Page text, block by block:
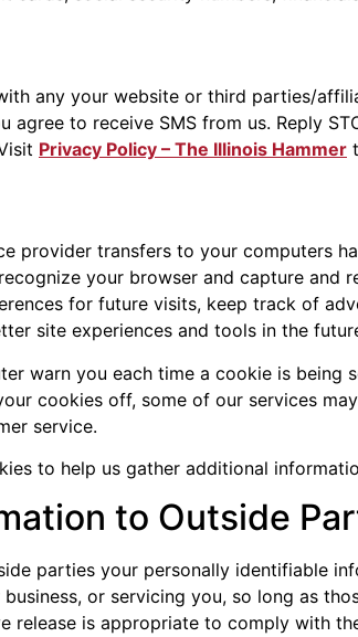
any your website or third parties/
agree to receive SMS from us. Reply
Privacy Policy – The Illinois Hammer
provider transfers to your computers
your browser and capture and
for future visits, keep track of
site experiences and tools in the
warn you each time a cookie is
cookies off, some of our services
service.
to help us gather additional
to Outside
parties your personally identifiable
or servicing you, so long as
release is appropriate to comply with